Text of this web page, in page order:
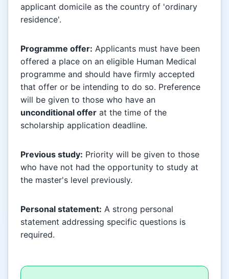
applicant domicile as the country of 'ordinary
residence'.
Programme offer: Applicants must have been
offered a place on an eligible Human Medical
programme and should have firmly accepted
that offer or be intending to do so. Preference
will be given to those who have an
unconditional offer at the time of the
scholarship application deadline.
Previous study: Priority will be given to those
who have not had the opportunity to study at
the master's level previously.
Personal statement: A strong personal
statement addressing specific questions is
required.